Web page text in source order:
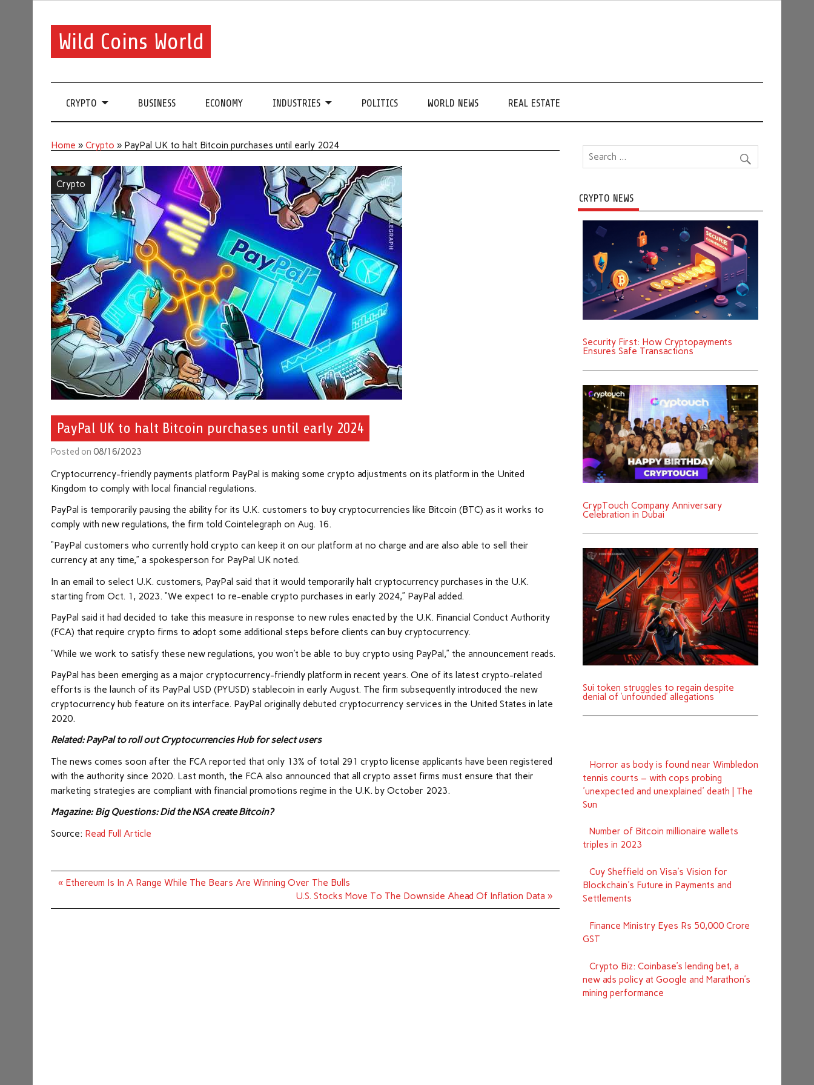
Wild Coins World
CRYPTO BUSINESS ECONOMY INDUSTRIES POLITICS WORLD NEWS REAL ESTATE
Home »Crypto » PayPal UK to halt Bitcoin purchases until early 2024
Crypto
PayPal UK to halt Bitcoin purchases until early 2024
Posted on08/16/2023
Cryptocurrency-friendly payments platform PayPal is making some crypto adjustments on its platform in the United
Kingdom to comply with local financial regulations.
PayPal is temporarily pausing the ability for its U.K. customers to buy cryptocurrencies like Bitcoin (BTC) as it works to
comply with new regulations, the firm told Cointelegraph on Aug. 16.
“PayPal customers who currently hold crypto can keep it on our platform at no charge and are also able to sell their
currency at any time,” a spokesperson for PayPal UK noted.
In an email to select U.K. customers, PayPal said that it would temporarily halt cryptocurrency purchases in the U.K.
starting from Oct. 1, 2023. “We expect to re-enable crypto purchases in early 2024,” PayPal added.
PayPal said it had decided to take this measure in response to new rules enacted by the U.K. Financial Conduct Authority
(FCA) that require crypto firms to adopt some additional steps before clients can buy cryptocurrency.
“While we work to satisfy these new regulations, you won’t be able to buy crypto using PayPal,” the announcement reads.
PayPal has been emerging as a major cryptocurrency-friendly platform in recent years. One of its latest crypto-related
efforts is the launch of its PayPal USD (PYUSD) stablecoin in early August. The firm subsequently introduced the new
cryptocurrency hub feature on its interface. PayPal originally debuted cryptocurrency services in the United States in late
2020.
Related:PayPal to roll out Cryptocurrencies Hub for select users
The news comes soon after the FCA reported that only 13% of total 291 crypto license applicants have been registered
with the authority since 2020. Last month, the FCA also announced that all crypto asset firms must ensure that their
marketing strategies are compliant with financial promotions regime in the U.K. by October 2023.
Magazine: Big Questions: Did the NSA create Bitcoin?
Source: Read Full Article
Post
« Ethereum Is In A Range While The Bears Are Winning Over The Bulls
U.S. Stocks Move To The Downside Ahead Of Inflation Data »
CRYPTO NEWS
Security First: How Cryptopayments
Ensures Safe Transactions
CrypTouch Company Anniversary
Celebration in Dubai
Sui token struggles to regain despite
denial of ‘unfounded’ allegations
Horror as body is found near Wimbledon
tennis courts – with cops probing
'unexpected and unexplained' death | The
Sun
Number of Bitcoin millionaire wallets
triples in 2023
Cuy Sheffield on Visa's Vision for
Blockchain's Future in Payments and
Settlements
Finance Ministry Eyes Rs 50,000 Crore
GST
Crypto Biz: Coinbase’s lending bet, a
new ads policy at Google and Marathon’s
mining performance